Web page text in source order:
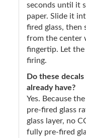
seconds until it
paper. Slide it
fired glass, then
from the center
fingertip. Let
firing.
Do these
already have?
Yes. Because
pre-fired glass
glass layer, no
fully pre-fired